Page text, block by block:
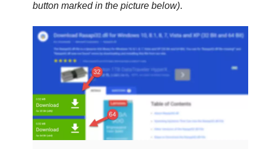
button marked in the picture below).